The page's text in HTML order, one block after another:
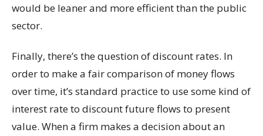
would be leaner and more efficient than the public
sector.
Finally, there’s the question of discount rates. In
order to make a fair comparison of money flows
over time, it’s standard practice to use some kind of
interest rate to discount future flows to present
value. When a firm makes a decision about an